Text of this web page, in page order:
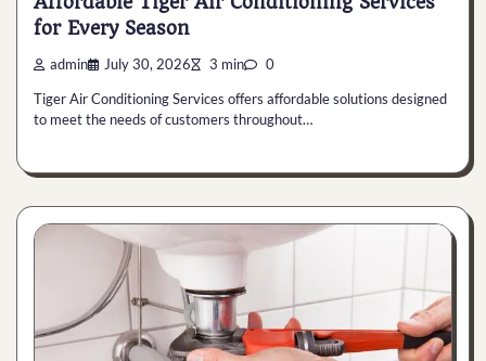
for Every Season
admin July 30, 2026 3 min 0
Tiger Air Conditioning Services offers affordable solutions designed
to meet the needs of customers throughout…